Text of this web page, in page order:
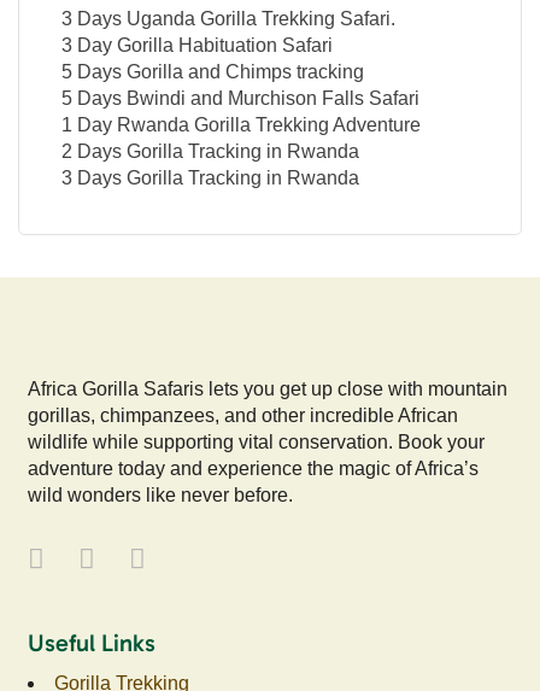
3 Days Uganda Gorilla Trekking Safari.
3 Day Gorilla Habituation Safari
5 Days Gorilla and Chimps tracking
5 Days Bwindi and Murchison Falls Safari
1 Day Rwanda Gorilla Trekking Adventure
2 Days Gorilla Tracking in Rwanda
3 Days Gorilla Tracking in Rwanda
Africa Gorilla Safaris lets you get up close with mountain
gorillas, chimpanzees, and other incredible African
wildlife while supporting vital conservation. Book your
adventure today and experience the magic of Africa’s
wild wonders like never before.
Useful Links
Gorilla Trekking